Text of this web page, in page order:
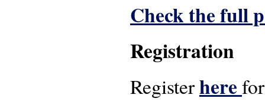
Check the full
Registration
Registerhere